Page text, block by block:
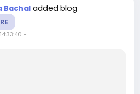
Bachal added blog
-